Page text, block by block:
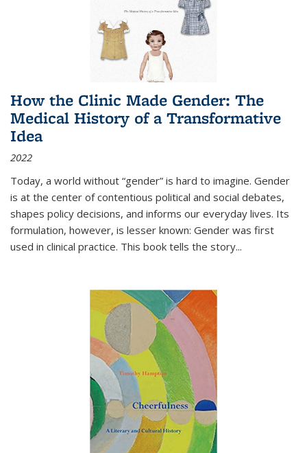
How the Clinic Made Gender: The
Medical History of a Transformative
Idea
2022
Today, a world without “gender” is hard to imagine. Gender
is at the center of contentious political and social debates,
shapes policy decisions, and informs our everyday lives. Its
formulation, however, is lesser known: Gender was first
used in clinical practice. This book tells the story...